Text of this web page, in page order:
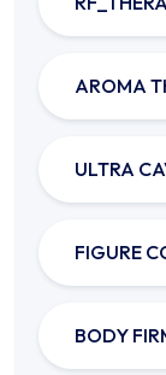
AROMA
ULTRA
FIGURE
BODY